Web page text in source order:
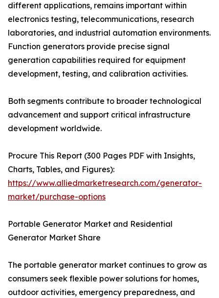
different applications, remains important within
electronics testing, telecommunications, research
laboratories, and industrial automation environments.
Function generators provide precise signal
generation capabilities required for equipment
development, testing, and calibration activities.
Both segments contribute to broader technological
advancement and support critical infrastructure
development worldwide.
Procure This Report (300 Pages PDF with Insights,
Charts, Tables, and Figures):
https://www.alliedmarketresearch.com/generator-
market/purchase-options
Portable Generator Market and Residential
Generator Market Share
The portable generator market continues to grow as
consumers seek flexible power solutions for homes,
outdoor activities, emergency preparedness, and